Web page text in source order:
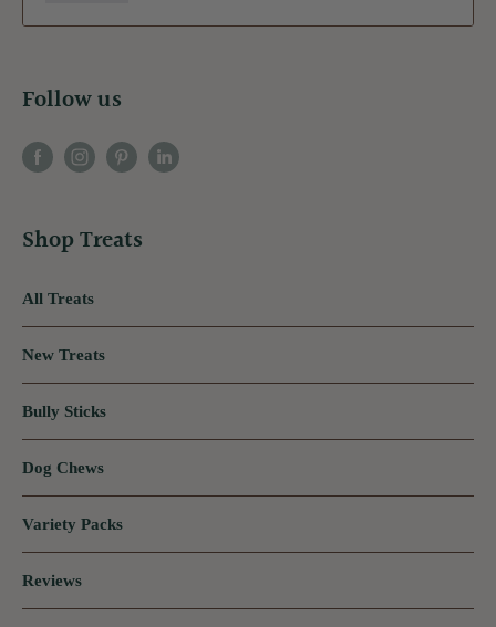
Follow us
Shop Treats
All Treats
New Treats
Bully Sticks
Dog Chews
Variety Packs
Reviews